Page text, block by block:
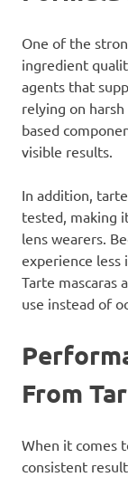
One of the
ingredient
agents that
relying on
based
visible results.
In addition,
tested, making
lens wearers.
experience less
Tarte mascaras
use instead of
From
When it comes
consistent